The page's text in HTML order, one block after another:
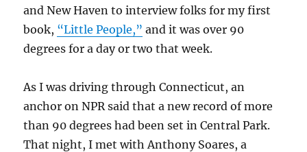
and New Haven to interview folks for my first
book, “Little People,” and it was over 90
degrees for a day or two that week.
As I was driving through Connecticut, an
anchor on NPR said that a new record of more
than 90 degrees had been set in Central Park.
That night, I met with Anthony Soares, a